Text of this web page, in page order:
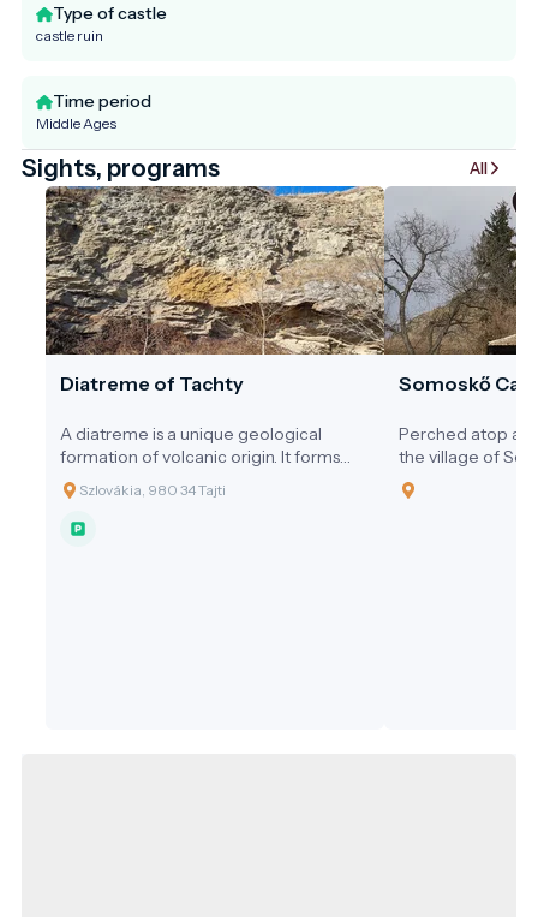
Type of castle
castle ruin
Time period
Middle Ages
Sights, programs All
Diatreme of Tachty
A diatreme is a unique geological
formation of volcanic origin. It forms
when gas-rich magma from the
deeper layers of the Earth suddenly
and explosively erupts toward the
Szlovákia, 980 34 Tajti
Somoskő
Perched atop a
the village of
Salgótarján in
Somoskő Castle